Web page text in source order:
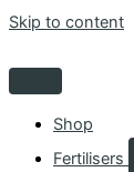
Skip to content
Shop
Fertilisers